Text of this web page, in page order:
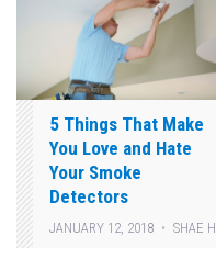
5 Things That Make
You Love and Hate
Your Smoke
Detectors
JANUARY 12, 2018 SHAE H